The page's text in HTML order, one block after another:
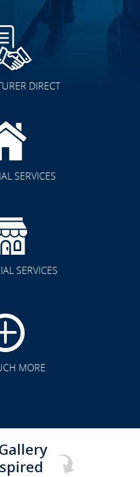
DIRECT
SERVICES
SERVICES
MORE
SEE FULL